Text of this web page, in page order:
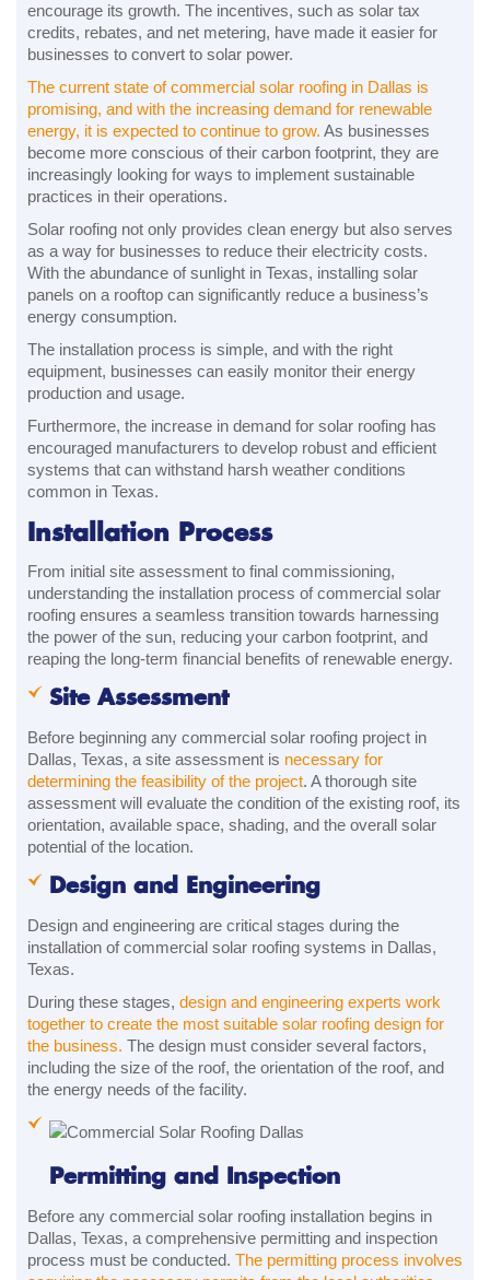
encourage its growth. The incentives, such as solar tax
credits, rebates, and net metering, have made it easier for
businesses to convert to solar power.
The current state of commercial solar roofing in Dallas is
promising, and with the increasing demand for renewable
energy, it is expected to continue to grow. As businesses
become more conscious of their carbon footprint, they are
increasingly looking for ways to implement sustainable
practices in their operations.
Solar roofing not only provides clean energy but also serves
as a way for businesses to reduce their electricity costs.
With the abundance of sunlight in Texas, installing solar
panels on a rooftop can significantly reduce a business’s
energy consumption.
The installation process is simple, and with the right
equipment, businesses can easily monitor their energy
production and usage.
Furthermore, the increase in demand for solar roofing has
encouraged manufacturers to develop robust and efficient
systems that can withstand harsh weather conditions
common in Texas.
Installation Process
From initial site assessment to final commissioning,
understanding the installation process of commercial solar
roofing ensures a seamless transition towards harnessing
the power of the sun, reducing your carbon footprint, and
reaping the long-term financial benefits of renewable energy.
Site Assessment
Before beginning any commercial solar roofing project in
Dallas, Texas, a site assessment is necessary for
determining the feasibility of the project. A thorough site
assessment will evaluate the condition of the existing roof, its
orientation, available space, shading, and the overall solar
potential of the location.
Design and Engineering
Design and engineering are critical stages during the
installation of commercial solar roofing systems in Dallas,
Texas.
During these stages, design and engineering experts work
together to create the most suitable solar roofing design for
the business. The design must consider several factors,
including the size of the roof, the orientation of the roof, and
the energy needs of the facility.
Permitting and Inspection
Before any commercial solar roofing installation begins in
Dallas, Texas, a comprehensive permitting and inspection
process must be conducted. The permitting process involves